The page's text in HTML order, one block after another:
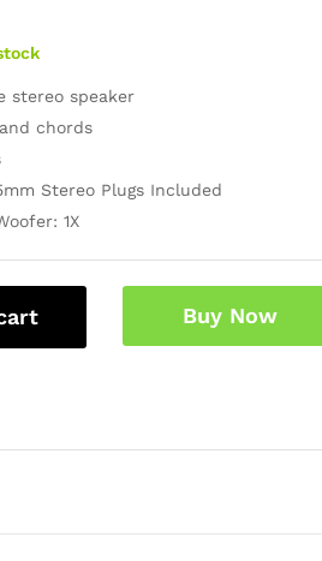
stereo speaker
chords
Stereo Plugs Included
1X
Buy Now